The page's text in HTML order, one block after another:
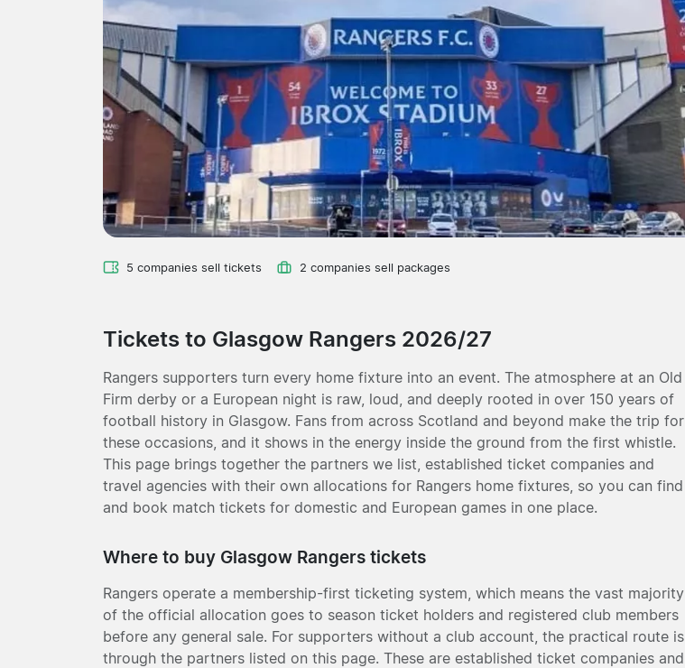
5 companies sell tickets 2 companies sell packages
Tickets to Glasgow Rangers 2026/27
Rangers supporters turn every home fixture into an event. The atmosphere at an Old
Firm derby or a European night is raw, loud, and deeply rooted in over 150 years of
football history in Glasgow. Fans from across Scotland and beyond make the trip for
these occasions, and it shows in the energy inside the ground from the first whistle.
This page brings together the partners we list, established ticket companies and
travel agencies with their own allocations for Rangers home fixtures, so you can find
and book match tickets for domestic and European games in one place.
Where to buy Glasgow Rangers tickets
Rangers operate a membership-first ticketing system, which means the vast majority
of the official allocation goes to season ticket holders and registered club members
before any general sale. For supporters without a club account, the practical route is
through the partners listed on this page. These are established ticket companies and